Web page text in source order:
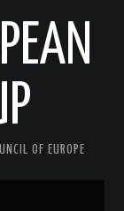
OF EUROPE